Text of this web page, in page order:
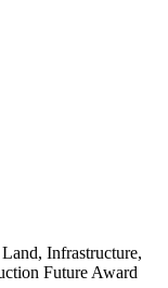
Infrastructure,
Future Award